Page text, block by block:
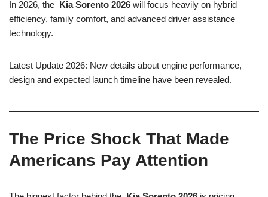
In 2026, the Kia Sorento 2026 will focus heavily on hybrid
efficiency, family comfort, and advanced driver assistance
technology.
Latest Update 2026: New details about engine performance,
design and expected launch timeline have been revealed.
The Price Shock That Made
Americans Pay Attention